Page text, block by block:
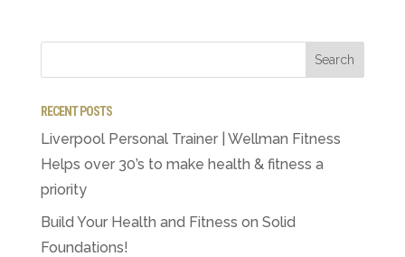
RECENT POSTS
Liverpool Personal Trainer | Wellman Fitness
Helps over 30’s to make health & fitness a
priority
Build Your Health and Fitness on Solid
Foundations!